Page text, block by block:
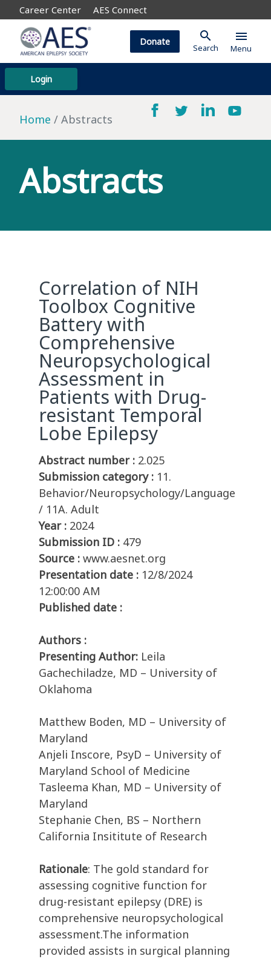
Career Center AES Connect
Login
Donate search
Search
menu
Menu
Home Abstracts
Abstracts
Correlation of NIH
Toolbox Cognitive
Battery with
Comprehensive
Neuropsychological
Assessment in
Patients with Drug-
resistant Temporal
Lobe Epilepsy
Abstract number : 2.025
Submission category : 11.
Behavior/Neuropsychology/Language
/ 11A. Adult
Year : 2024
Submission ID : 479
Source : www.aesnet.org
Presentation date : 12/8/2024
12:00:00 AM
Published date :
Authors :
Presenting Author: Leila
Gachechiladze, MD – University of
Oklahoma
Matthew Boden, MD – University of
Maryland
Anjeli Inscore, PsyD – University of
Maryland School of Medicine
Tasleema Khan, MD – University of
Maryland
Stephanie Chen, BS – Northern
California Insititute of Research
Rationale: The gold standard for
assessing cognitive function for
drug-resistant epilepsy (DRE) is
comprehensive neuropsychological
assessment.The information
provided assists in surgical planning